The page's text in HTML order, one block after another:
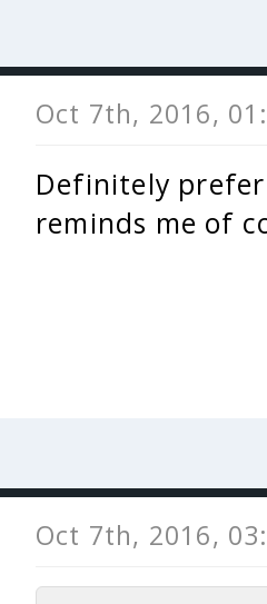
Oct 7th, 2016,
Definitely
reminds me of
Oct 7th, 2016,